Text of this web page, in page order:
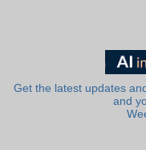
Get the latest updates
and